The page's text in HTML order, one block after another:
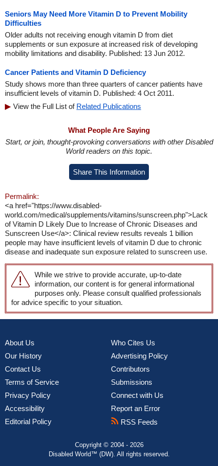
Seniors May Need More Vitamin D to Prevent Mobility
Difficulties
Older adults not receiving enough vitamin D from diet
supplements or sun exposure at increased risk of developing
mobility limitations and disability. Published: 13 Jun 2012.
Cancer Patients and Vitamin D Deficiency
Study shows more than three quarters of cancer patients have
insufficient levels of vitamin D. Published: 4 Oct 2011.
View the Full List of Related Publications
What People Are Saying
Start, or join, thought-provoking conversations with other Disabled
World readers on this topic.
Share This Information
Permalink:
<a href="https://www.disabled-
world.com/medical/supplements/vitamins/sunscreen.php">Lack
of Vitamin D Likely Due to Increase of Chronic Diseases and
Sunscreen Use</a>: Clinical review results reveals 1 billion
people may have insufficient levels of vitamin D due to chronic
disease and inadequate sun exposure related to sunscreen use.
While we strive to provide accurate, up-to-date
information, our content is for general informational
purposes only. Please consult qualified professionals
for advice specific to your situation.
About Us
Our History
Contact Us
Terms of Service
Privacy Policy
Accessibility
Editorial Policy
Who Cites Us
Advertising Policy
Contributors
Submissions
Connect with Us
Report an Error
RSS Feeds
Copyright © 2004 - 2026
Disabled World™ (DW). All rights reserved.